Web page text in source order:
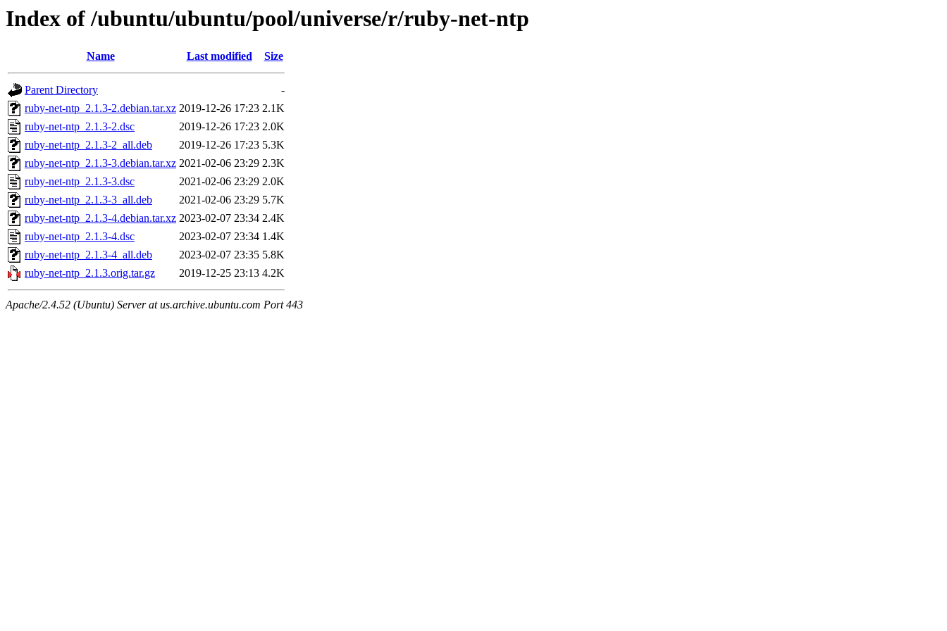
Index of /ubuntu/ubuntu/pool/universe/r/ruby-net-ntp
Name Last modified Size
Parent Directory
-
ruby-net-ntp_2.1.3-2.debian.tar.xz 2019-12-26 17:23 2.1K
ruby-net-ntp_2.1.3-2.dsc
2019-12-26 17:23 2.0K
ruby-net-ntp_2.1.3-2_all.deb
2019-12-26 17:23 5.3K
ruby-net-ntp_2.1.3-3.debian.tar.xz 2021-02-06 23:29 2.3K
ruby-net-ntp_2.1.3-3.dsc
2021-02-06 23:29 2.0K
ruby-net-ntp_2.1.3-3_all.deb
2021-02-06 23:29 5.7K
ruby-net-ntp_2.1.3-4.debian.tar.xz 2023-02-07 23:34 2.4K
ruby-net-ntp_2.1.3-4.dsc
2023-02-07 23:34 1.4K
ruby-net-ntp_2.1.3-4_all.deb
2023-02-07 23:35 5.8K
ruby-net-ntp_2.1.3.orig.tar.gz
2019-12-25 23:13 4.2K
Apache/2.4.52 (Ubuntu) Server at us.archive.ubuntu.com Port 443